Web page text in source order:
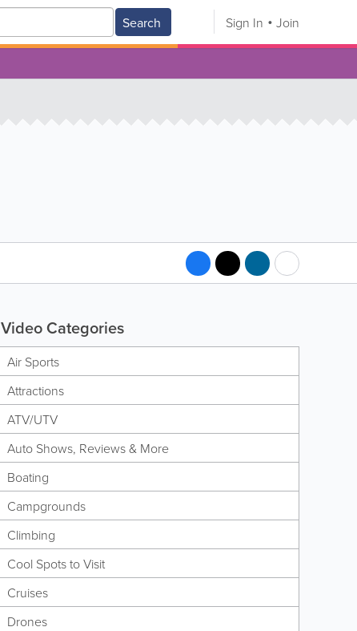
Search Sign In Join
Video Categories
Air Sports
Attractions
ATV/UTV
Auto Shows, Reviews & More
Boating
Campgrounds
Climbing
Cool Spots to Visit
Cruises
Drones